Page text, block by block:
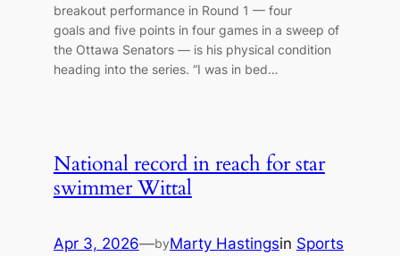
breakout performance in Round 1 — four
goals and five points in four games in a sweep of
the Ottawa Senators — is his physical condition
heading into the series. “I was in bed…
National record in reach for star
swimmer Wittal
Apr 3, 2026—byMarty Hastingsin Sports